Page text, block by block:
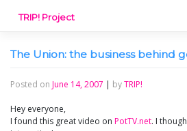
content
TRIP! Project
The Union: the business behind
Posted on June 14, 2007 | byTRIP!
Hey everyone,
I found this great video on PotTV.net. I